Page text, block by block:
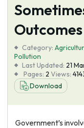
Tools
About Us
Outcomes
Category:
Pollution
Last Updated: 21
Pages: 2 Views:
Download
Government’s